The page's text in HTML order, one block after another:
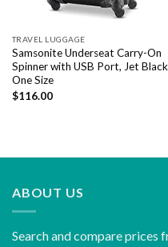
TRAVEL LUGGAGE
Samsonite Underseat Carry-On
Spinner with USB Port, Jet
One Size
$116.00
ABOUT US
Search and compare prices